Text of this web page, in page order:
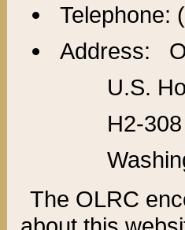
Telephone:
Address:
U.S.
H2-
The OLRC